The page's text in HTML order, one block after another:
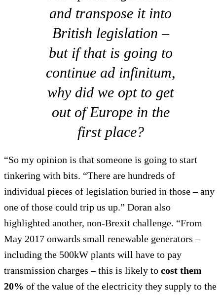
and transpose it into
British legislation –
but if that is going to
continue ad infinitum,
why did we opt to get
out of Europe in the
first place?
“So my opinion is that someone is going to start
tinkering with bits. “There are hundreds of
individual pieces of legislation buried in those – any
one of those could trip us up.” Doran also
highlighted another, non-Brexit challenge. “From
May 2017 onwards small renewable generators –
including the 500kW plants will have to pay
transmission charges – this is likely to cost them
20% of the value of the electricity they supply to the